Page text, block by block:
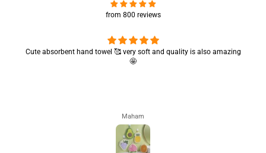
from 800 reviews
Cute absorbent hand towel 🥰 very soft and quality is also amazing
🤩
Maham